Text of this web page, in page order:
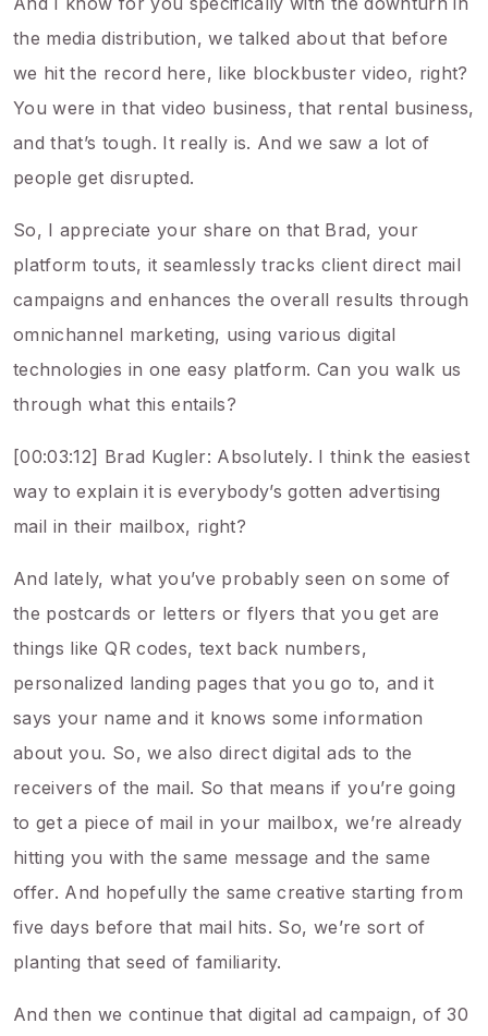
the media distribution, we talked about that before
we hit the record here, like blockbuster video, right?
You were in that video business, that rental business,
and that’s tough. It really is. And we saw a lot of
people get disrupted.
So, I appreciate your share on that Brad, your
platform touts, it seamlessly tracks client direct mail
campaigns and enhances the overall results through
omnichannel marketing, using various digital
technologies in one easy platform. Can you walk us
through what this entails?
[00:03:12] Brad Kugler: Absolutely. I think the easiest
way to explain it is everybody’s gotten advertising
mail in their mailbox, right?
And lately, what you’ve probably seen on some of
the postcards or letters or flyers that you get are
things like QR codes, text back numbers,
personalized landing pages that you go to, and it
says your name and it knows some information
about you. So, we also direct digital ads to the
receivers of the mail. So that means if you’re going
to get a piece of mail in your mailbox, we’re already
hitting you with the same message and the same
offer. And hopefully the same creative starting from
five days before that mail hits. So, we’re sort of
planting that seed of familiarity.
And then we continue that digital ad campaign, of 30